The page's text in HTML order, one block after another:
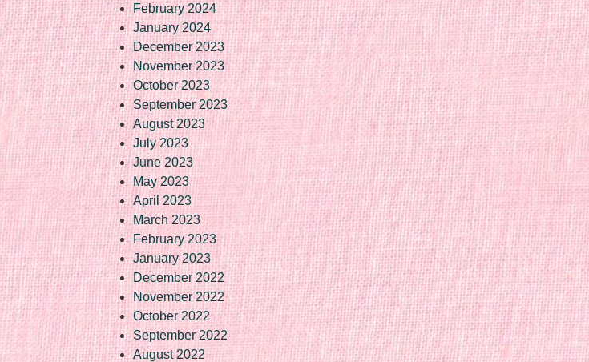
February 2024
January 2024
December 2023
November 2023
October 2023
September 2023
August 2023
July 2023
June 2023
May 2023
April 2023
March 2023
February 2023
January 2023
December 2022
November 2022
October 2022
September 2022
August 2022